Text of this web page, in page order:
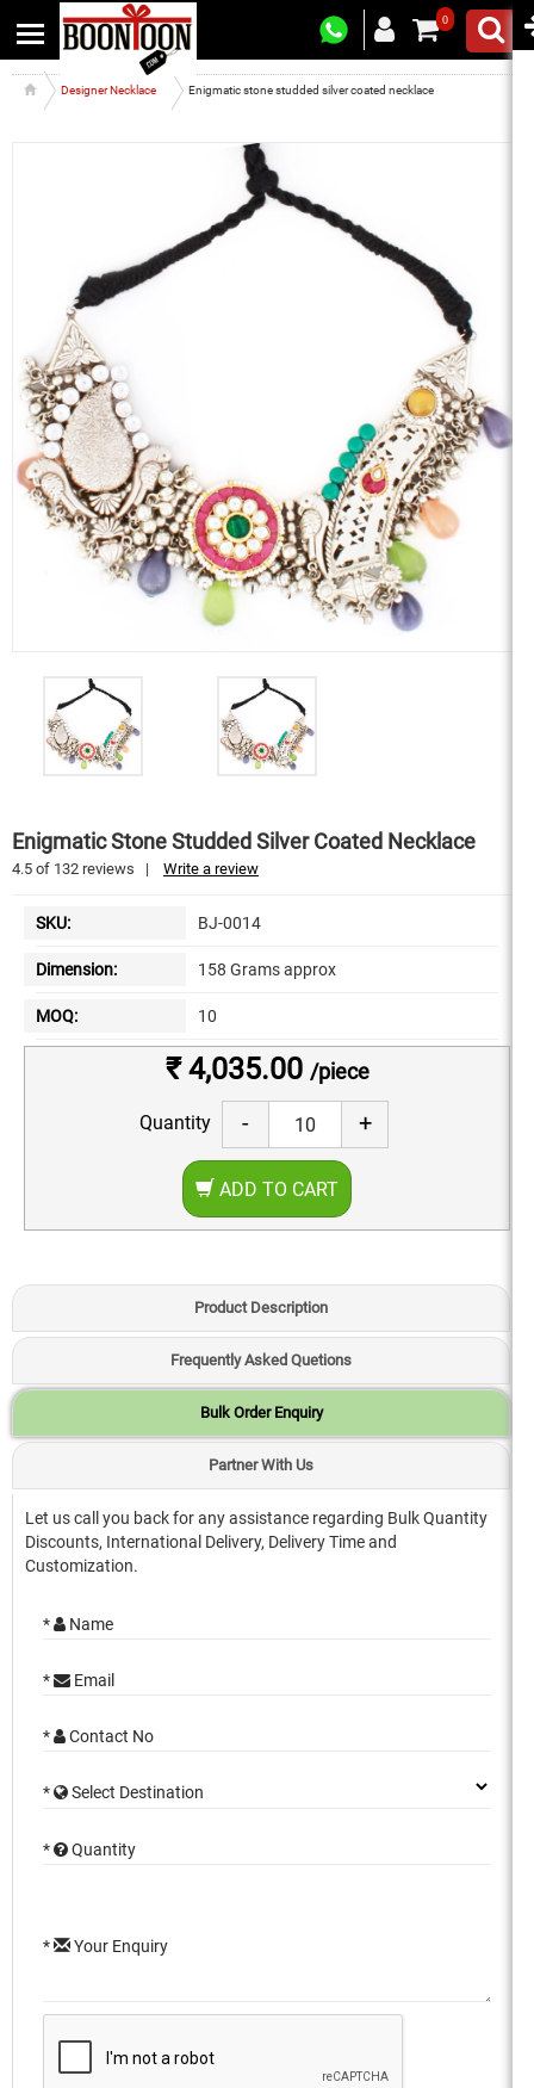
0
Designer Necklace Enigmatic stone studded silver coated necklace
Enigmatic Stone Studded Silver Coated Necklace
4.5 of 132 reviews | Write a review
SKU: BJ-0014
Dimension: 158 Grams approx
MOQ: 10
₹ 4,035.00 /piece
Quantity - +
ADD TO CART
Product Description
Frequently Asked Quetions
Bulk Order Enquiry
Partner With Us
Let us call you back for any assistance regarding Bulk Quantity
Discounts, International Delivery, Delivery Time and
Customization.
* Name
* Email
* Contact No
* Select Destination
* Quantity
* Your Enquiry